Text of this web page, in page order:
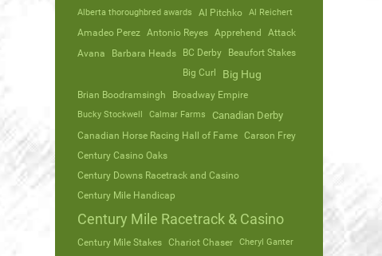
Alberta thoroughbred awards Al Pitchko Al Reichert
Amadeo Perez Antonio Reyes Apprehend Attack
Avana Barbara Heads BC Derby
Beaufort Stakes
Big Curl
Big Hug
Brian Boodramsingh Broadway Empire
Bucky Stockwell Calmar Farms Canadian Derby
Canadian Horse Racing Hall of Fame
Carson Frey
Century Casino Oaks
Century Downs Racetrack and Casino
Century Mile Handicap
Century Mile Racetrack & Casino
Century Mile Stakes Chariot Chaser Cheryl Ganter